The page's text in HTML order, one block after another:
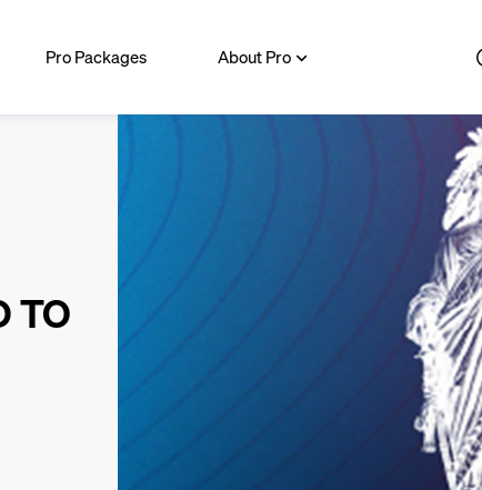
Pro Packages About Pro
TO